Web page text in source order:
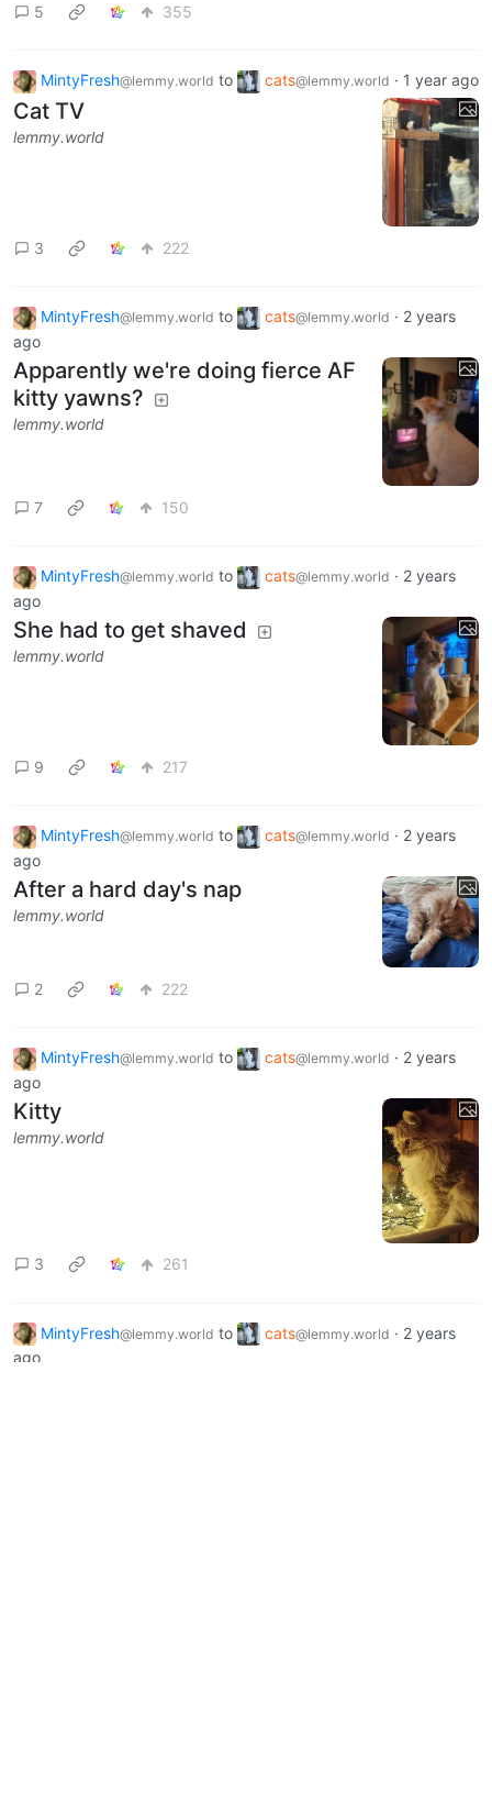
5 355
MintyFresh@lemmy.world to cats@lemmy.world · 1 year ago
Cat TV
lemmy.world
3 222
MintyFresh@lemmy.world to cats@lemmy.world · 2 years
ago
Apparently we're doing fierce AF
kitty yawns?
lemmy.world
7 150
MintyFresh@lemmy.world to cats@lemmy.world · 2 years
ago
She had to get shaved
lemmy.world
9 217
MintyFresh@lemmy.world to cats@lemmy.world · 2 years
ago
After a hard day's nap
lemmy.world
2 222
MintyFresh@lemmy.world to cats@lemmy.world · 2 years
ago
Kitty
lemmy.world
3 261
MintyFresh@lemmy.world to cats@lemmy.world · 2 years
ago